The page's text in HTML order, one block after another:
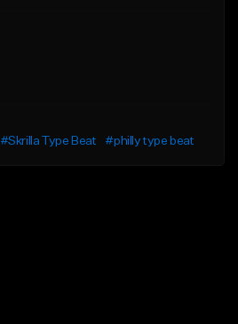
#Skrilla Type Beat #philly type beat